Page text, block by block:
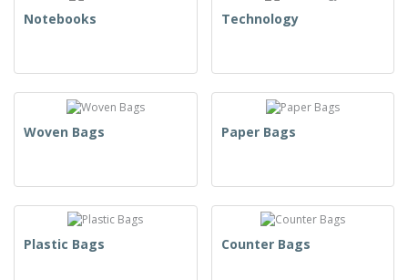
Notebooks Technology
Woven Bags Paper Bags
Plastic Bags Counter Bags